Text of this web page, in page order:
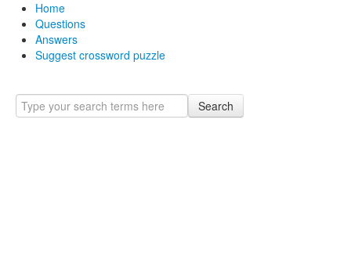
Home
Questions
Answers
Suggest crossword puzzle
Search